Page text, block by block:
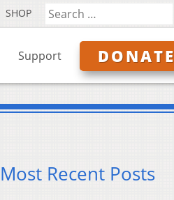
SHOP
Support DONATE
Most Recent Posts